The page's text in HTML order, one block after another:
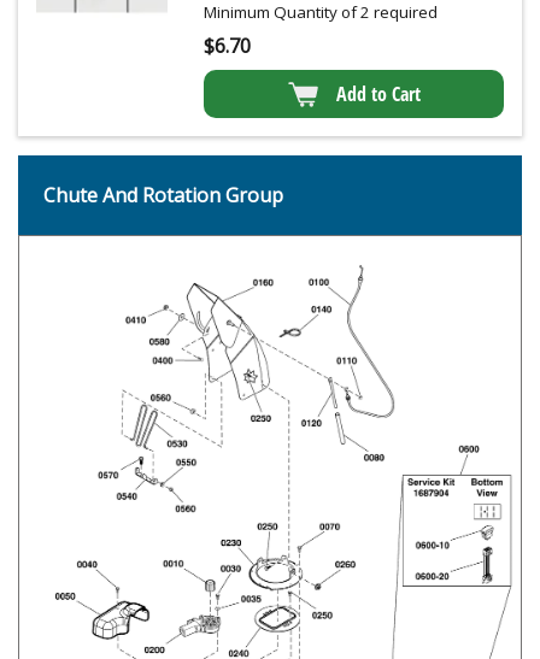
Minimum Quantity of 2 required
$6.70
Add to Cart
Chute And Rotation Group